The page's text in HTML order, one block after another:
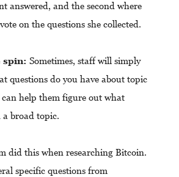
answered, and the second where
on the questions she collected.
spin: Sometimes, staff will simply
questions do you have about topic
can help them figure out what
a broad topic.
did this when researching Bitcoin.
specific questions from